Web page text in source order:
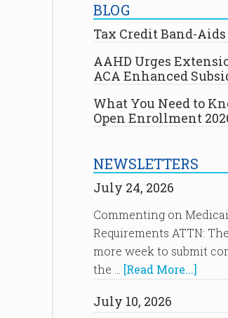
BLOG
Tax Credit Band-Aids
AAHD Urges
ACA Enhanced
What You Need to
Open Enrollment
NEWSLETTERS
July 24, 2026
Commenting on
Requirements ATTN:
more week to submit
the … [Read More...]
July 10, 2026